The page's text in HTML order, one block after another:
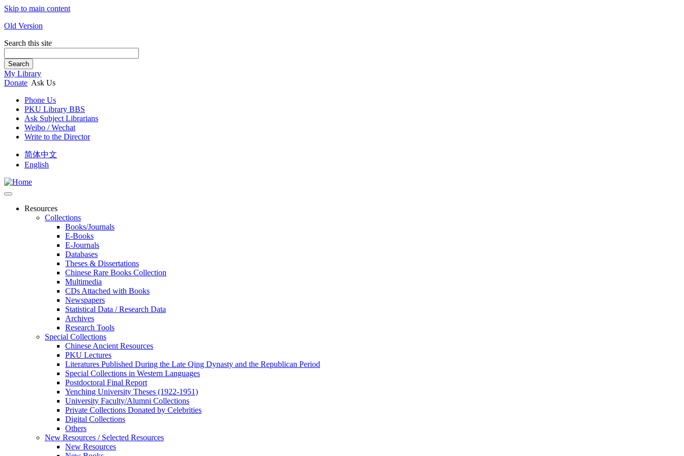
Skip to main content
Old Version
Search this site
Search
My Library
Donate Ask Us
Phone Us
PKU Library BBS
Ask Subject Librarians
Weibo / Wechat
Write to the Director
简体中文
English
Resources
Collections
Books/Journals
E-Books
E‑Journals
Databases
Theses & Dissertations
Chinese Rare Books Collection
Multimedia
CDs Attached with Books
Newspapers
Statistical Data / Research Data
Archives
Research Tools
Special Collections
Chinese Ancient Resources
PKU Lectures
Literatures Published During the Late Qing Dynasty and the Republican Period
Special Collections in Western Languages
Postdoctoral Final Report
Yenching University Theses (1922‑1951)
University Faculty/Alumni Collections
Private Collections Donated by Celebrities
Digital Collections
Others
New Resources / Selected Resources
New Resources